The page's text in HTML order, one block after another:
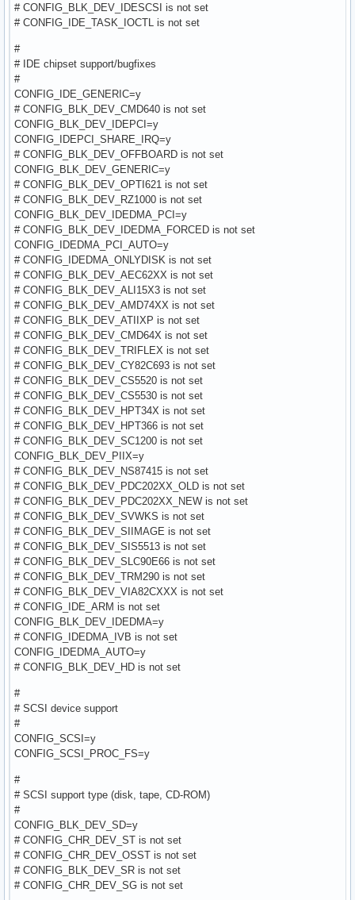
# CONFIG_BLK_DEV_IDESCSI is not set
# CONFIG_IDE_TASK_IOCTL is not set
#
# IDE chipset support/bugfixes
#
CONFIG_IDE_GENERIC=y
# CONFIG_BLK_DEV_CMD640 is not set
CONFIG_BLK_DEV_IDEPCI=y
CONFIG_IDEPCI_SHARE_IRQ=y
# CONFIG_BLK_DEV_OFFBOARD is not set
CONFIG_BLK_DEV_GENERIC=y
# CONFIG_BLK_DEV_OPTI621 is not set
# CONFIG_BLK_DEV_RZ1000 is not set
CONFIG_BLK_DEV_IDEDMA_PCI=y
# CONFIG_BLK_DEV_IDEDMA_FORCED is not set
CONFIG_IDEDMA_PCI_AUTO=y
# CONFIG_IDEDMA_ONLYDISK is not set
# CONFIG_BLK_DEV_AEC62XX is not set
# CONFIG_BLK_DEV_ALI15X3 is not set
# CONFIG_BLK_DEV_AMD74XX is not set
# CONFIG_BLK_DEV_ATIIXP is not set
# CONFIG_BLK_DEV_CMD64X is not set
# CONFIG_BLK_DEV_TRIFLEX is not set
# CONFIG_BLK_DEV_CY82C693 is not set
# CONFIG_BLK_DEV_CS5520 is not set
# CONFIG_BLK_DEV_CS5530 is not set
# CONFIG_BLK_DEV_HPT34X is not set
# CONFIG_BLK_DEV_HPT366 is not set
# CONFIG_BLK_DEV_SC1200 is not set
CONFIG_BLK_DEV_PIIX=y
# CONFIG_BLK_DEV_NS87415 is not set
# CONFIG_BLK_DEV_PDC202XX_OLD is not set
# CONFIG_BLK_DEV_PDC202XX_NEW is not set
# CONFIG_BLK_DEV_SVWKS is not set
# CONFIG_BLK_DEV_SIIMAGE is not set
# CONFIG_BLK_DEV_SIS5513 is not set
# CONFIG_BLK_DEV_SLC90E66 is not set
# CONFIG_BLK_DEV_TRM290 is not set
# CONFIG_BLK_DEV_VIA82CXXX is not set
# CONFIG_IDE_ARM is not set
CONFIG_BLK_DEV_IDEDMA=y
# CONFIG_IDEDMA_IVB is not set
CONFIG_IDEDMA_AUTO=y
# CONFIG_BLK_DEV_HD is not set
#
# SCSI device support
#
CONFIG_SCSI=y
CONFIG_SCSI_PROC_FS=y
#
# SCSI support type (disk, tape, CD-ROM)
#
CONFIG_BLK_DEV_SD=y
# CONFIG_CHR_DEV_ST is not set
# CONFIG_CHR_DEV_OSST is not set
# CONFIG_BLK_DEV_SR is not set
# CONFIG_CHR_DEV_SG is not set